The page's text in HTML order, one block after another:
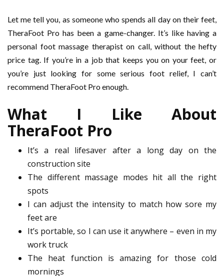
Let me tell you, as someone who spends all day on their feet,
TheraFoot Pro has been a game-changer. It’s like having a
personal foot massage therapist on call, without the hefty
price tag. If you’re in a job that keeps you on your feet, or
you’re just looking for some serious foot relief, I can’t
recommend TheraFoot Pro enough.
What I Like About
TheraFoot Pro
It’s a real lifesaver after a long day on the
construction site
The different massage modes hit all the right
spots
I can adjust the intensity to match how sore my
feet are
It’s portable, so I can use it anywhere – even in my
work truck
The heat function is amazing for those cold
mornings